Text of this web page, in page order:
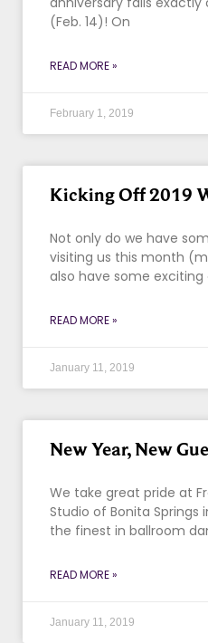
(Feb. 14)! On
READ MORE »
February 1, 2019
Kicking Off 2019
Not only do we have
visiting us this month
also have some
READ MORE »
January 11, 2019
New Year, New
We take great pride at
Studio of Bonita
the finest in ballroom
READ MORE »
January 11, 2019